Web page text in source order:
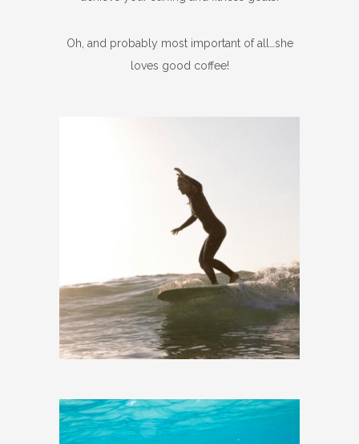
Oh, and probably most important of all…she
loves good coffee!